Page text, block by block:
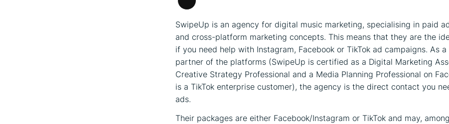
Long
SwipeUp is an agency for digital music marketing, specialising in paid
and cross-platform marketing concepts. This means that they are the
if you need help with Instagram, Facebook or TikTok ad campaigns. As
partner of the platforms (SwipeUp is certified as a Digital Marketing
Creative Strategy Professional and a Media Planning Professional on
is a TikTok enterprise customer), the agency is the direct contact you
ads.
Their packages are either Facebook/Instagram or TikTok and may,